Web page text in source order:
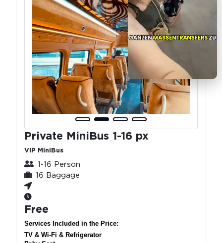
Private MiniBus 1-16 px
VIP MiniBus
1-16 Person
16 Baggage
Free
Services Included in the Price:
TV & Wi-Fi & Refrigerator